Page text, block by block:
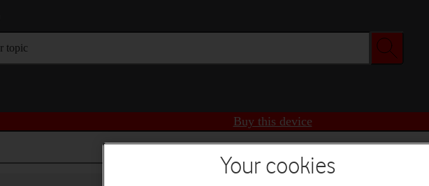
topic
Buy this device
Your cookies